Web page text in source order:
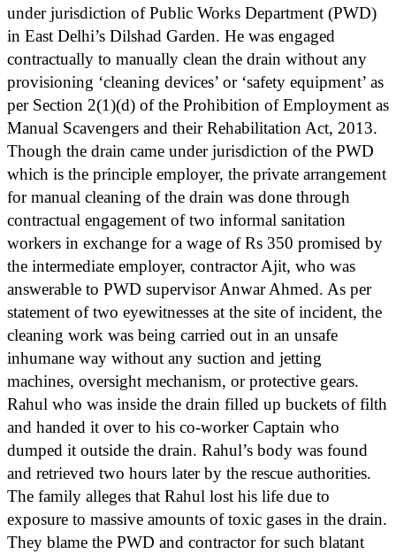
under jurisdiction of Public Works Department (PWD)
in East Delhi’s Dilshad Garden. He was engaged
contractually to manually clean the drain without any
provisioning ‘cleaning devices’ or ‘safety equipment’ as
per Section 2(1)(d) of the Prohibition of Employment as
Manual Scavengers and their Rehabilitation Act, 2013.
Though the drain came under jurisdiction of the PWD
which is the principle employer, the private arrangement
for manual cleaning of the drain was done through
contractual engagement of two informal sanitation
workers in exchange for a wage of Rs 350 promised by
the intermediate employer, contractor Ajit, who was
answerable to PWD supervisor Anwar Ahmed. As per
statement of two eyewitnesses at the site of incident, the
cleaning work was being carried out in an unsafe
inhumane way without any suction and jetting
machines, oversight mechanism, or protective gears.
Rahul who was inside the drain filled up buckets of filth
and handed it over to his co-worker Captain who
dumped it outside the drain. Rahul’s body was found
and retrieved two hours later by the rescue authorities.
The family alleges that Rahul lost his life due to
exposure to massive amounts of toxic gases in the drain.
They blame the PWD and contractor for such blatant